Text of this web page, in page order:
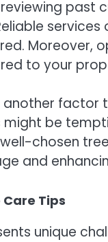
past
Moreover,
to your
factor
be
chosen
and
Care Tips
unique